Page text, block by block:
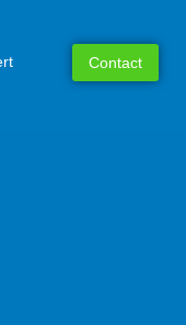
Contact